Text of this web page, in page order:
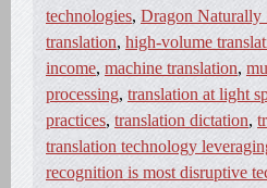
technologies, Dragon Naturally
translation, high-volume
income, machine translation,
processing, translation at light
practices, translation dictation,
translation technology
recognition is most disruptive